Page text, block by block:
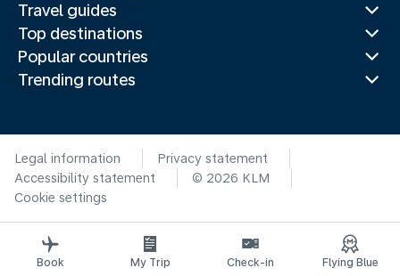
Travel guides
Top destinations
Popular countries
Trending routes
Legal information
Privacy statement
Accessibility statement
© 2026 KLM
Cookie settings
Book My Trip Check-in Flying Blue